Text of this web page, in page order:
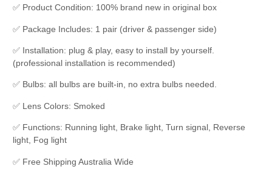
✅ Product Condition: 100% brand new in original box
✅ Package Includes: 1 pair (driver & passenger side)
✅ Installation: plug & play, easy to install by yourself.
(professional installation is recommended)
✅ Bulbs: all bulbs are built-in, no extra bulbs needed.
✅ Lens Colors: Smoked
✅ Functions: Running light, Brake light, Turn signal, Reverse
light, Fog light
✅ Free Shipping Australia Wide